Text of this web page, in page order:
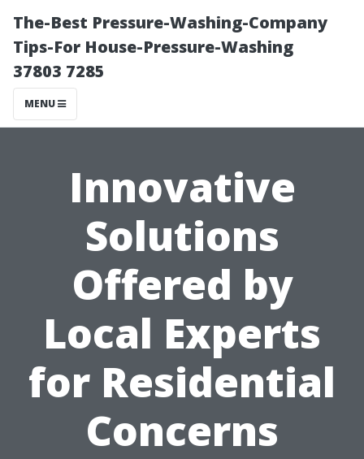
The-Best Pressure-Washing-Company
Tips-For House-Pressure-Washing
37803 7285
MENU
Innovative
Solutions
Offered by
Local Experts
for Residential
Concerns